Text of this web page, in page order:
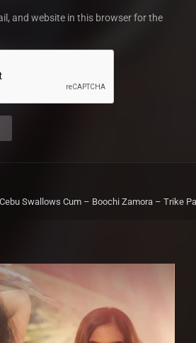
and website in this browser for the
Swallows Cum – Boochi Zamora – Trike